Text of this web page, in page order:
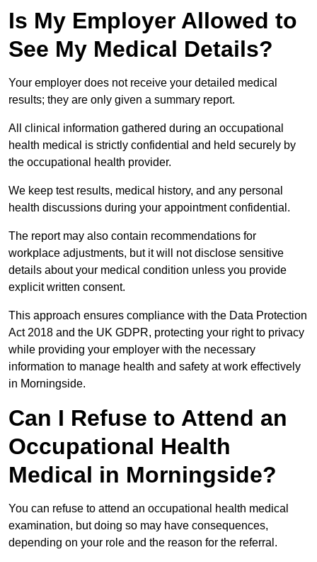
Is My Employer Allowed to
See My Medical Details?
Your employer does not receive your detailed medical
results; they are only given a summary report.
All clinical information gathered during an occupational
health medical is strictly confidential and held securely by
the occupational health provider.
We keep test results, medical history, and any personal
health discussions during your appointment confidential.
The report may also contain recommendations for
workplace adjustments, but it will not disclose sensitive
details about your medical condition unless you provide
explicit written consent.
This approach ensures compliance with the Data Protection
Act 2018 and the UK GDPR, protecting your right to privacy
while providing your employer with the necessary
information to manage health and safety at work effectively
in Morningside.
Can I Refuse to Attend an
Occupational Health
Medical in Morningside?
You can refuse to attend an occupational health medical
examination, but doing so may have consequences,
depending on your role and the reason for the referral.